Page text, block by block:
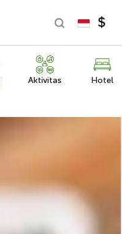
Aktivitas Hotel